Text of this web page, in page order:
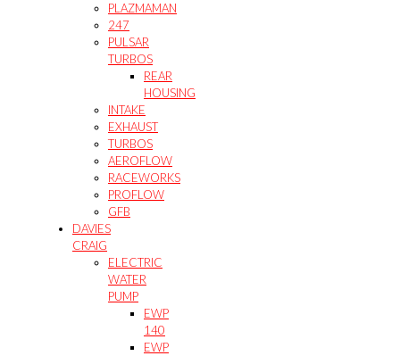
PLAZMAMAN
247
PULSAR
TURBOS
REAR
HOUSING
INTAKE
EXHAUST
TURBOS
AEROFLOW
RACEWORKS
PROFLOW
GFB
DAVIES
CRAIG
ELECTRIC
WATER
PUMP
EWP
140
EWP